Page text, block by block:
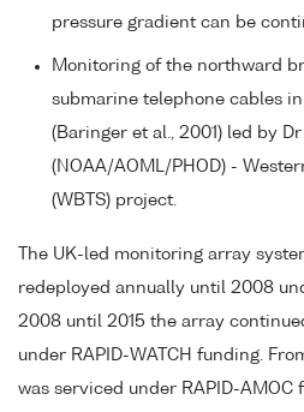
pressure gradient can be
Monitoring of the northward
submarine telephone cables
(Baringer et al., 2001) led by
(NOAA/AOML/PHOD) -
(WBTS) project.
The UK-led monitoring array
redeployed annually until 2008
2008 until 2015 the array
under RAPID-WATCH funding.
was serviced under RAPID-